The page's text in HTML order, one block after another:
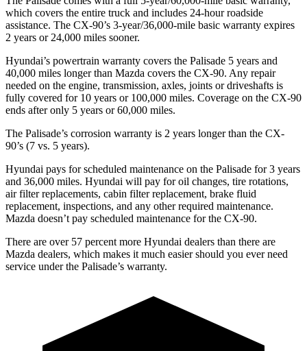
which covers the entire truck and includes 24-hour roadside
assistance. The CX-90’s 3-year/36,000-mile basic warranty expires
2 years or 24,000 miles sooner.
Hyundai’s powertrain warranty covers the Palisade 5 years and
40,000 miles longer than Mazda covers the CX-90. Any repair
needed on the engine, transmission, axles, joints ordriveshafts is
fully covered for 10 years or 100,000 miles. Coverage on the CX-90
ends after only 5 years or 60,000 miles.
The Palisade’s corrosion warranty is 2 years longer than the CX-
90’s (7 vs. 5 years).
Hyundai pays for scheduled maintenance on the Palisade for 3 years
and 36,000 miles. Hyundai will pay for oil changes, tire rotations,
air filter replacements, cabin filter replacement, brake fluid
replacement, inspections, and any other required maintenance.
Mazda doesn’t pay scheduled maintenance for the CX-90.
There are over 57 percent more Hyundai dealers than there are
Mazda dealers, which makes it much easier should you ever need
service under the Palisade’s warranty.